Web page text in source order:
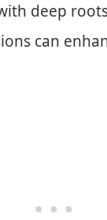
deep
can